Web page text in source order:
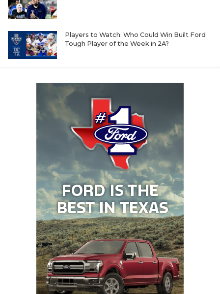
Players to Watch: Who Could Win Built Ford
Tough Player of the Week in 2A?